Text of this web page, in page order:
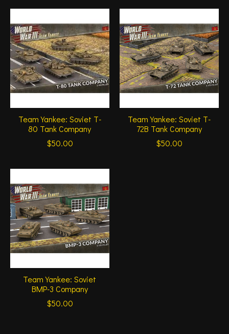
Team Yankee: Soviet T-
80 Tank Company
$50.00
Team Yankee: Soviet T-
72B Tank Company
$50.00
Team Yankee: Soviet
BMP-3 Company
$50.00